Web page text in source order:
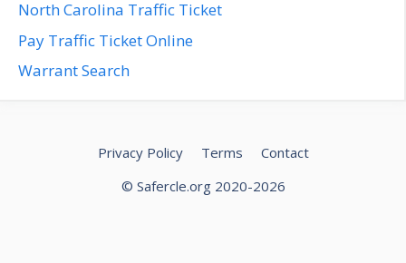
North Carolina Traffic Ticket
Pay Traffic Ticket Online
Warrant Search
Privacy Policy Terms
Contact
© Safercle.org 2020-2026